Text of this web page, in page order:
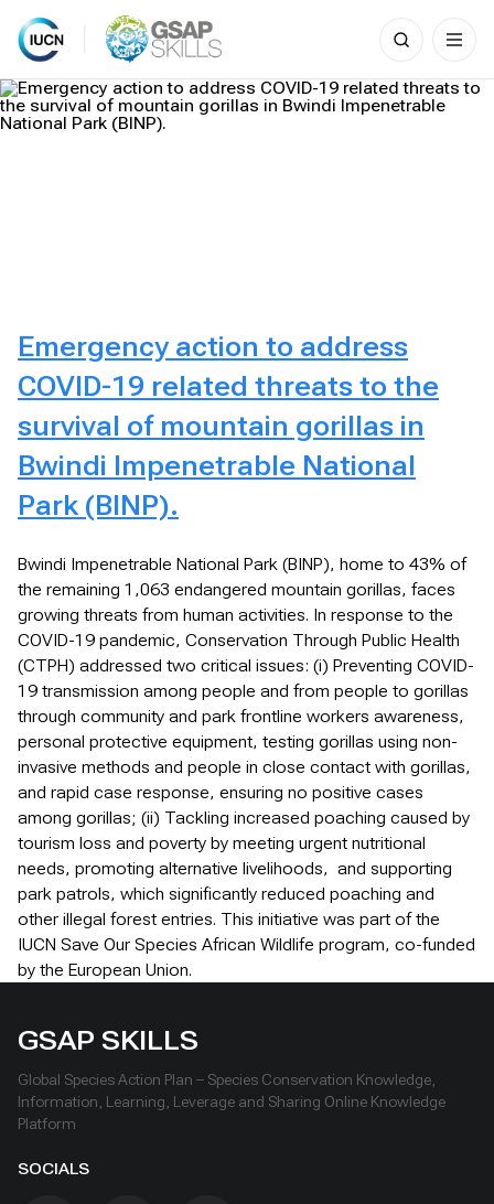
Skip
to
content
Search
for:
Emergency action to address
COVID-19 related threats to the
survival of mountain gorillas in
Bwindi Impenetrable National
Park (BINP).
Bwindi Impenetrable National Park (BINP), home to 43% of
the remaining 1,063 endangered mountain gorillas, faces
growing threats from human activities. In response to the
COVID-19 pandemic, Conservation Through Public Health
(CTPH) addressed two critical issues: (i) Preventing COVID-
19 transmission among people and from people to gorillas
through community and park frontline workers awareness,
personal protective equipment, testing gorillas using non-
invasive methods and people in close contact with gorillas,
and rapid case response, ensuring no positive cases
among gorillas; (ii) Tackling increased poaching caused by
tourism loss and poverty by meeting urgent nutritional
needs, promoting alternative livelihoods, and supporting
park patrols, which significantly reduced poaching and
other illegal forest entries. This initiative was part of the
IUCN Save Our Species African Wildlife program, co-funded
by the European Union.
GSAP SKILLS
Global Species Action Plan – Species Conservation Knowledge,
Information, Learning, Leverage and Sharing Online Knowledge
Platform
SOCIALS